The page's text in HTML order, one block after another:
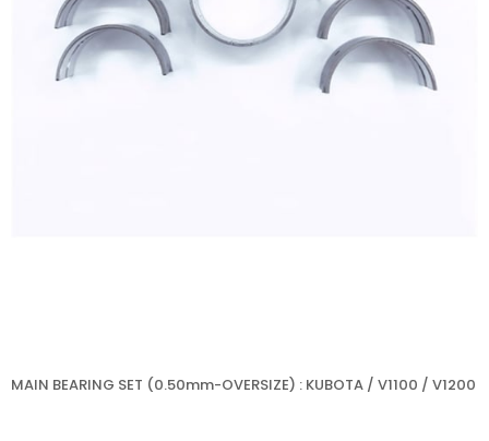
MAIN BEARING SET (0.50mm-OVERSIZE) : KUBOTA / V1100 / V1200